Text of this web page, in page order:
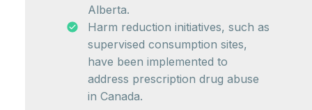
Alberta.
Harm reduction initiatives, such as
supervised consumption sites,
have been implemented to
address prescription drug abuse
in Canada.